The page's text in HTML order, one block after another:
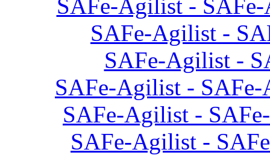
SAFe-Agilist -
SAFe-Agilist -
SAFe-Agilist -
SAFe-Agilist - SAFe-
SAFe-Agilist -
SAFe-Agilist -